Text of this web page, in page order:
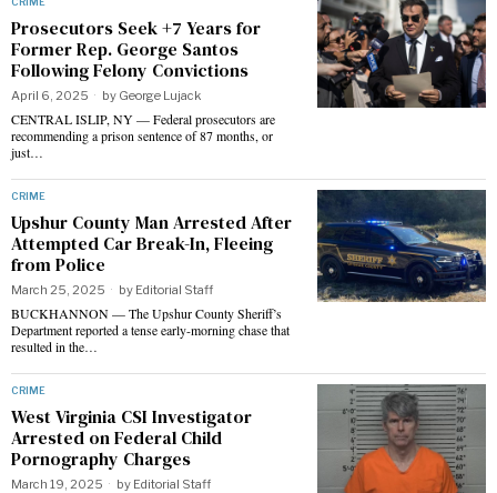
Prosecutors Seek +7 Years for
Former Rep. George Santos
Following Felony Convictions
April 6, 2025 by George Lujack
CENTRAL ISLIP, NY — Federal prosecutors are
recommending a prison sentence of 87 months, or
just…
CRIME
Upshur County Man Arrested After
Attempted Car Break-In, Fleeing
from Police
March 25, 2025 by Editorial Staff
BUCKHANNON — The Upshur County Sheriff’s
Department reported a tense early-morning chase that
resulted in the…
CRIME
West Virginia CSI Investigator
Arrested on Federal Child
Pornography Charges
March 19, 2025 by Editorial Staff